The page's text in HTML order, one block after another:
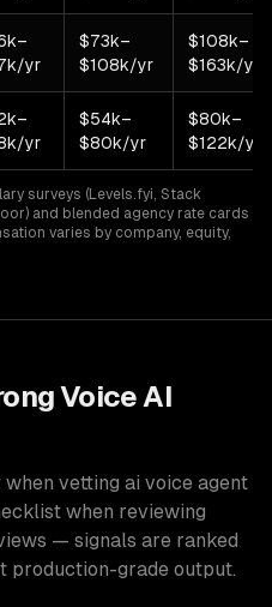
yr
$73k–
$108k/yr
$108k–
$163k/yr
yr
$54k–
$80k/yr
$80k–
$122k/yr
surveys (Levels.fyi, Stack
and blended agency rate cards
varies by company, equity,
Voice AI
vetting ai voice agent
when reviewing
— signals are ranked
production-grade output.